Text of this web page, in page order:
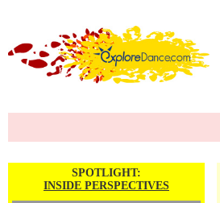
SPOTLIGHT:
INSIDE PERSPECTIVES